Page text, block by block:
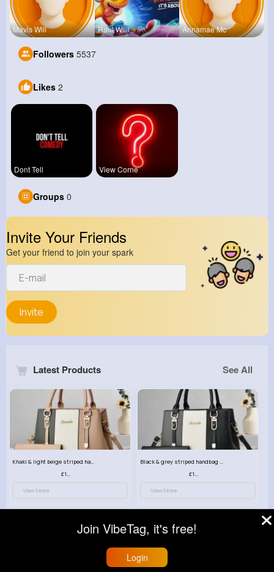
Mavis Will Raul Willi Annamae Mc
Followers 5537
Likes 2
Dont Tell View Corne
Groups 0
Invite Your Friends
Get your friend to join your spark
Invite
Latest Products See All
Khaki & light beige striped handbag set
£13.50
View More
Black & grey striped handbag set
£13.50
View More
Join VibeTag, it's free!
Login